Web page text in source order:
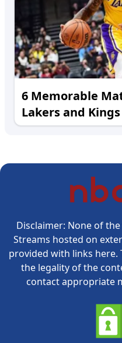
6 Memorable
Lakers and Kings
Disclaimer: None of
Streams hosted on
provided with links here.
the legality of the
contact appropriate